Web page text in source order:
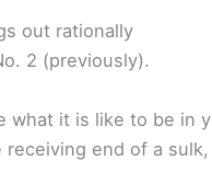
out rationally
2 (previously).
what it is like to be in
receiving end of a